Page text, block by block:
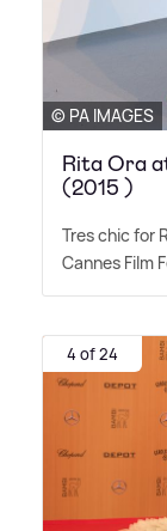
© PA IMAGES
Rita Ora
(2015 )
Tres chic for
Cannes Film
4 of 24